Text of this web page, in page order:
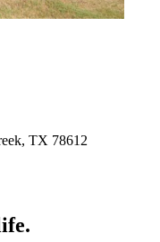
TX 78612